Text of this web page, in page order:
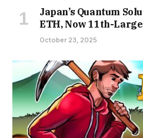
Japan’s Quantum
ETH, Now 11th-
October 23, 2025